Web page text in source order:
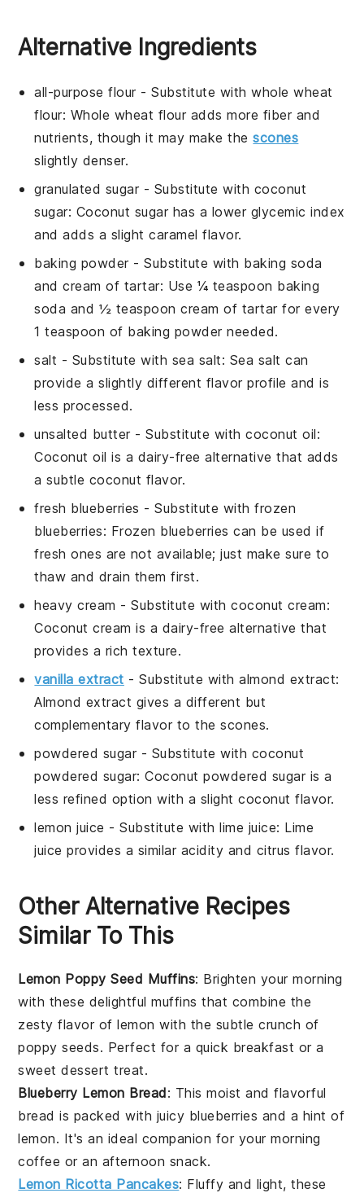
Alternative Ingredients
all-purpose flour- Substitute withwhole wheat
flour: Whole wheat flour adds more fiber and
nutrients, though it may make thescones
slightly denser.
granulated sugar- Substitute with coconut
sugar: Coconut sugar has a lower glycemic index
and adds a slight caramel flavor.
baking powder- Substitute with baking soda
and cream of tartar: Use ¼ teaspoon baking
soda and ½ teaspoon cream of tartar for every
1 teaspoon of baking powder needed.
salt - Substitute with sea salt: Sea salt can
provide a slightly different flavor profile and is
less processed.
unsalted butter- Substitute withcoconut oil:
Coconut oil is a dairy-free alternative that adds
a subtle coconut flavor.
fresh blueberries - Substitute withfrozen
blueberries: Frozen blueberries can be used if
fresh ones are not available; just make sure to
thaw and drain them first.
heavy cream - Substitute withcoconut cream:
Coconut cream is a dairy-free alternative that
provides a rich texture.
vanilla extract - Substitute withalmond extract:
Almond extract gives a different but
complementary flavor to the scones.
powdered sugar- Substitute with coconut
powdered sugar: Coconut powdered sugar is a
less refined option with a slight coconut flavor.
lemon juice - Substitute withlime juice: Lime
juice provides a similar acidity and citrus flavor.
Other Alternative Recipes
Similar To This
Lemon Poppy Seed Muffins: Brighten your morning
with these delightfulmuffins that combine the
zesty flavor oflemon with the subtle crunch of
poppy seeds. Perfect for a quick breakfast or a
sweetdessert treat.
Blueberry Lemon Bread: This moist and flavorful
bread is packed with juicy blueberries and a hint of
lemon. It's an ideal companion for your morning
coffee or an afternoon snack.
Lemon Ricotta Pancakes: Fluffy and light, these